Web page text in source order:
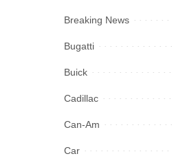
Breaking News
Bugatti
Buick
Cadillac
Can-Am
Car